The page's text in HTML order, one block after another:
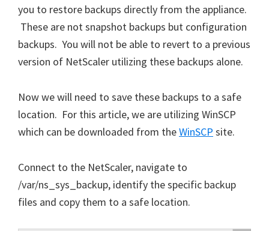
you to restore backups directly from the appliance.
These are not snapshot backups but configuration
backups. You will not be able to revert to a previous
version of NetScaler utilizing these backups alone.
Now we will need to save these backups to a safe
location. For this article, we are utilizing WinSCP
which can be downloaded from theWinSCP site.
Connect to the NetScaler, navigate to
/var/ns_sys_backup, identify the specific backup
files and copy them to a safe location.